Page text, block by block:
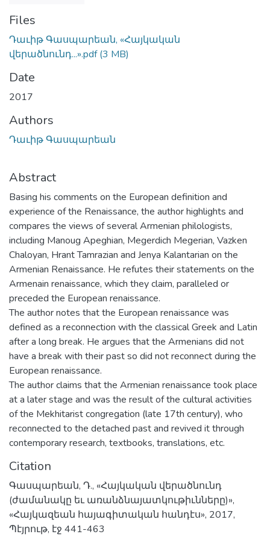
Files
Դաւիթ Գասպարեան, «Հայկական
վերածնունդ...».pdf(3 MB)
Date
2017
Authors
Դաւիթ Գասպարեան
Abstract
Basing his comments on the European definition and
experience of the Renaissance, the author highlights and
compares the views of several Armenian philologists,
including Manoug Apeghian, Megerdich Megerian, Vazken
Chaloyan, Hrant Tamrazian and Jenya Kalantarian on the
Armenian Renaissance. He refutes their statements on the
Armenain renaissance, which they claim, paralleled or
preceded the European renaissance.
The author notes that the European renaissance was
defined as a reconnection with the classical Greek and Latin
after a long break. He argues that the Armenians did not
have a break with their past so did not reconnect during the
European renaissance.
The author claims that the Armenian renaissance took place
at a later stage and was the result of the cultural activities
of the Mekhitarist congregation (late 17th century), who
reconnected to the detached past and revived it through
contemporary research, textbooks, translations, etc.
Citation
Գասպարեան, Դ., «Հայկական վերածնունդ
(ժամանակը եւ առանձնայատկութիւնները)»,
«Հայկազեան հայագիտական հանդէս», 2017,
Պէյրութ, էջ 441-463